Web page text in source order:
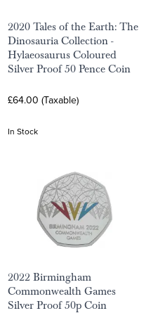
2020 Tales of the Earth: The
Dinosauria Collection -
Hylaeosaurus Coloured
Silver Proof 50 Pence Coin
£64.00 (Taxable)
In Stock
2022 Birmingham
Commonwealth Games
Silver Proof 50p Coin